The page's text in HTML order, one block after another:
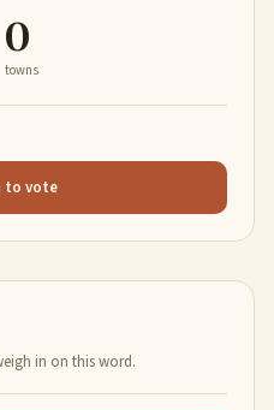
0
towns
to vote
in on this word.